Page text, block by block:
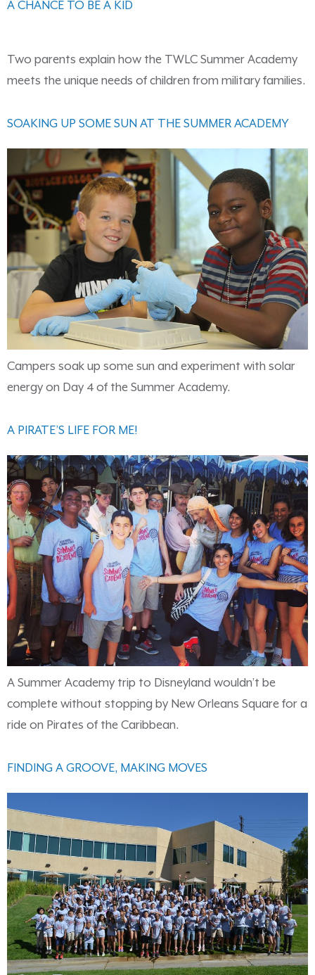
A CHANCE TO BE A KID
Two parents explain how the TWLC Summer Academy
meets the unique needs of children from military families.
SOAKING UP SOME SUN AT THE SUMMER ACADEMY
Campers soak up some sun and experiment with solar
energy on Day 4 of the Summer Academy.
A PIRATE’S LIFE FOR ME!
A Summer Academy trip to Disneyland wouldn’t be
complete without stopping by New Orleans Square for a
ride on Pirates of the Caribbean.
FINDING A GROOVE, MAKING MOVES